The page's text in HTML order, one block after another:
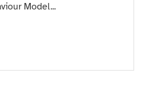
Model...